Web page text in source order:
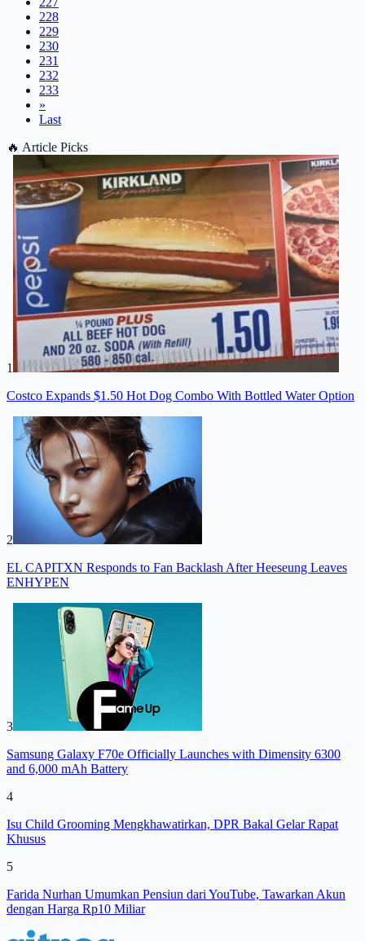
228
229
230
231
232
233
»
Last
🔥 Article Picks
1
Costco Expands $1.50 Hot Dog Combo With Bottled Water Option
2
EL CAPITXN Responds to Fan Backlash After Heeseung Leaves
ENHYPEN
3
Samsung Galaxy F70e Officially Launches with Dimensity 6300
and 6,000 mAh Battery
4
Isu Child Grooming Mengkhawatirkan, DPR Bakal Gelar Rapat
Khusus
5
Farida Nurhan Umumkan Pensiun dari YouTube, Tawarkan Akun
dengan Harga Rp10 Miliar